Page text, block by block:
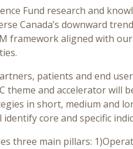
Fund research and
Canada’s downward
framework aligned with
patients and end
theme and accelerator will
in short, medium and
core and specific
three main pillars: